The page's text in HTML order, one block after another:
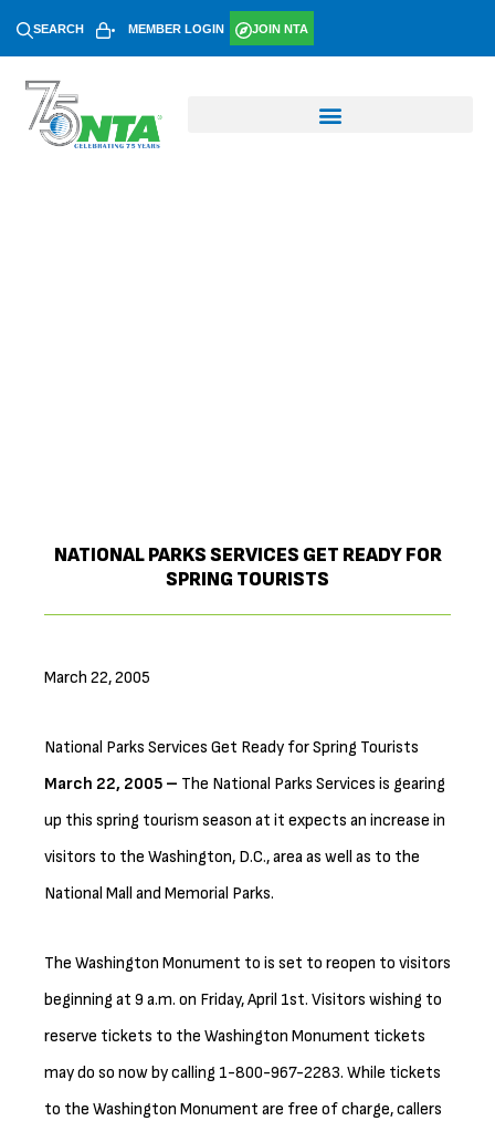
SEARCH MEMBER LOGIN JOIN NTA
NATIONAL PARKS SERVICES GET READY FOR
SPRING TOURISTS
March 22, 2005
National Parks Services Get Ready for Spring Tourists
March 22, 2005 – The National Parks Services is gearing
up this spring tourism season at it expects an increase in
visitors to the Washington, D.C., area as well as to the
National Mall and Memorial Parks.
The Washington Monument to is set to reopen to visitors
beginning at 9 a.m. on Friday, April 1st. Visitors wishing to
reserve tickets to the Washington Monument tickets
may do so now by calling 1-800-967-2283. While tickets
to the Washington Monument are free of charge, callers